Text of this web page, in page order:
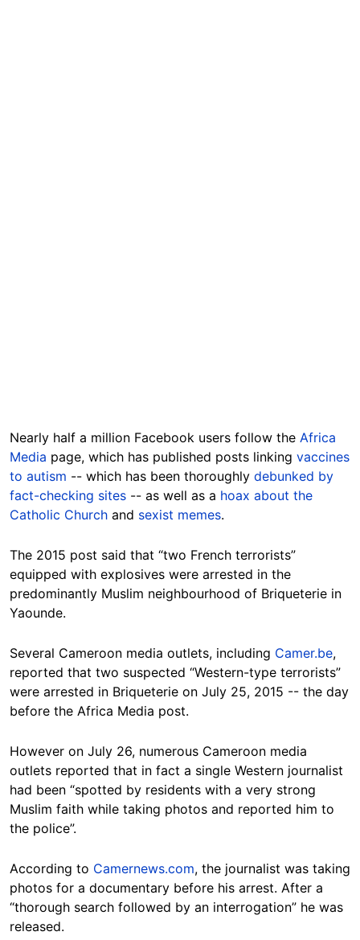
Nearly half a million Facebook users follow the Africa
Media page, which has published posts linking vaccines
to autism -- which has been thoroughly debunked by
fact-checking sites -- as well as a hoax about the
Catholic Church and sexist memes.
The 2015 post said that “two French terrorists”
equipped with explosives were arrested in the
predominantly Muslim neighbourhood of Briqueterie in
Yaounde.
Several Cameroon media outlets, including Camer.be,
reported that two suspected “Western-type terrorists”
were arrested in Briqueterie on July 25, 2015 -- the day
before the Africa Media post.
However on July 26, numerous Cameroon media
outlets reported that in fact a single Western journalist
had been “spotted by residents with a very strong
Muslim faith while taking photos and reported him to
the police”.
According to Camernews.com, the journalist was taking
photos for a documentary before his arrest. After a
“thorough search followed by an interrogation” he was
released.